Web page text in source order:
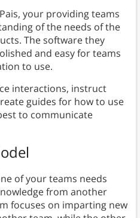
your providing teams
of the needs of the
The software they
and easy for teams
to use.
interactions, instruct
guides for how to use
to communicate
of your teams needs
from another
focuses on imparting new